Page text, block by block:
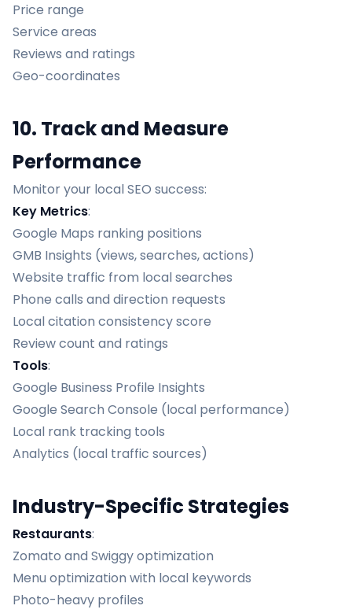
Price range
Service areas
Reviews and ratings
Geo-coordinates
10. Track and Measure
Performance
Monitor your local SEO success:
Key Metrics:
Google Maps ranking positions
GMB Insights (views, searches, actions)
Website traffic from local searches
Phone calls and direction requests
Local citation consistency score
Review count and ratings
Tools:
Google Business Profile Insights
Google Search Console (local performance)
Local rank tracking tools
Analytics (local traffic sources)
Industry-Specific Strategies
Restaurants:
Zomato and Swiggy optimization
Menu optimization with local keywords
Photo-heavy profiles